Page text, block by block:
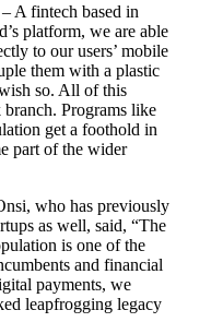
A fintech based in
platform, we are able
to our users’ mobile
them with a plastic
so. All of this
Programs like
get a foothold in
part of the wider
who has previously
as well, said, “The
is one of the
and financial
payments, we
leapfrogging legacy